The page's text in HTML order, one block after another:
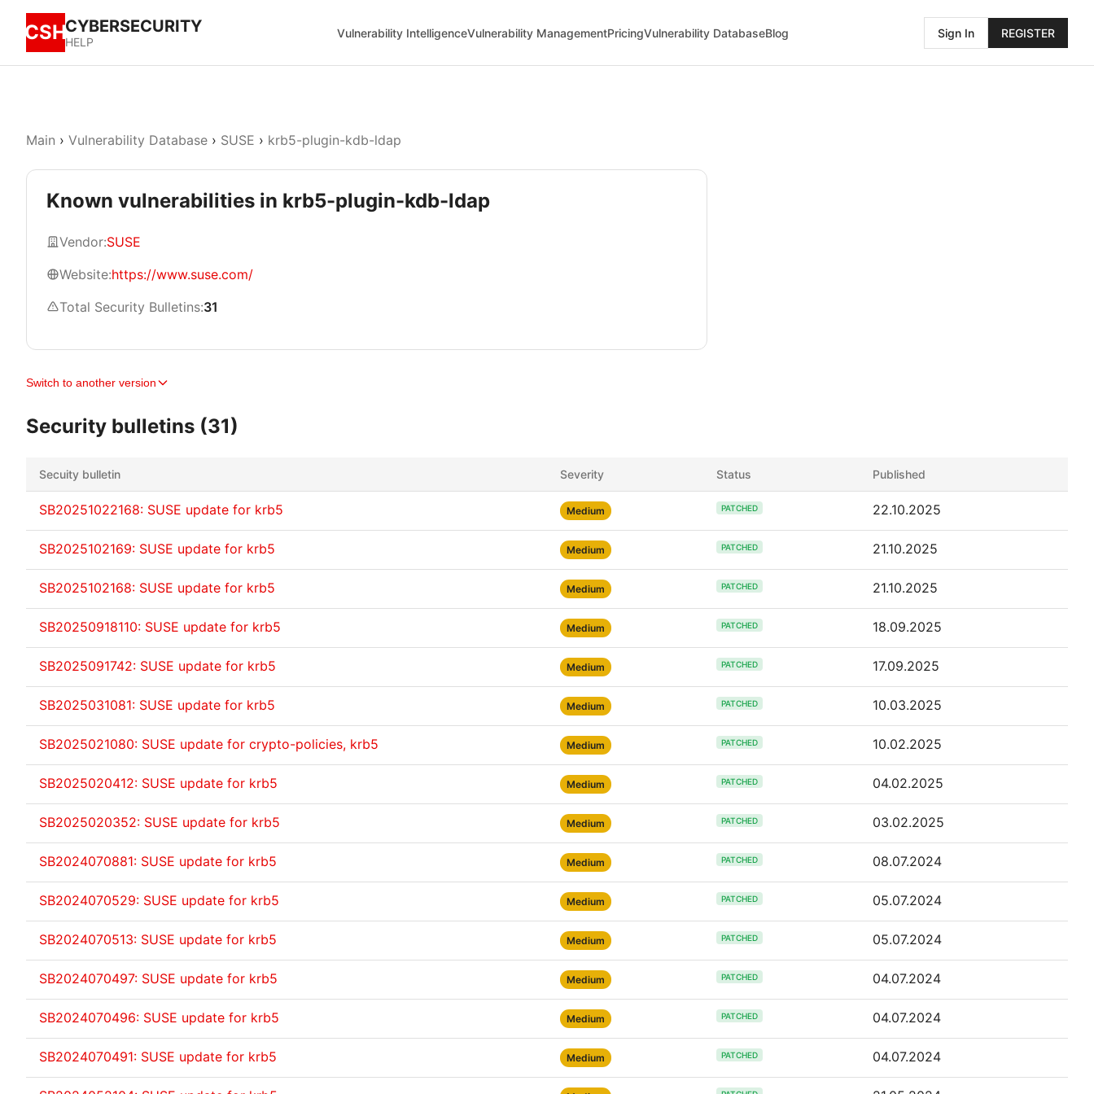
CSHCYBERSECURITY
HELP
Vulnerability IntelligenceVulnerability ManagementPricingVulnerability DatabaseBlog Sign In REGISTER
Main › Vulnerability Database › SUSE › krb5-plugin-kdb-ldap
Known vulnerabilities in krb5-plugin-kdb-ldap
Vendor:SUSE
Website:https://www.suse.com/
Total Security Bulletins:31
Switch to another version
Security bulletins (31)
Secuity bulletin Severity Status Published
SB20251022168: SUSE update for krb5 Medium PATCHED 22.10.2025
SB2025102169: SUSE update for krb5 Medium PATCHED 21.10.2025
SB2025102168: SUSE update for krb5 Medium PATCHED 21.10.2025
SB20250918110: SUSE update for krb5 Medium PATCHED 18.09.2025
SB2025091742: SUSE update for krb5 Medium PATCHED 17.09.2025
SB2025031081: SUSE update for krb5 Medium PATCHED 10.03.2025
SB2025021080: SUSE update for crypto-policies, krb5 Medium PATCHED 10.02.2025
SB2025020412: SUSE update for krb5 Medium PATCHED 04.02.2025
SB2025020352: SUSE update for krb5 Medium PATCHED 03.02.2025
SB2024070881: SUSE update for krb5 Medium PATCHED 08.07.2024
SB2024070529: SUSE update for krb5 Medium PATCHED 05.07.2024
SB2024070513: SUSE update for krb5 Medium PATCHED 05.07.2024
SB2024070497: SUSE update for krb5 Medium PATCHED 04.07.2024
SB2024070496: SUSE update for krb5 Medium PATCHED 04.07.2024
SB2024070491: SUSE update for krb5 Medium PATCHED 04.07.2024